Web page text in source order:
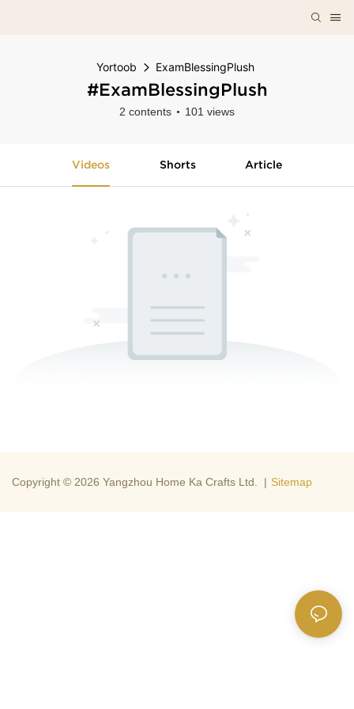
Yortoob ExamBlessingPlush
#ExamBlessingPlush
2 contents 101 views
Videos Shorts Article
Copyright © 2026 Yangzhou Home Ka Crafts Ltd. | Sitemap